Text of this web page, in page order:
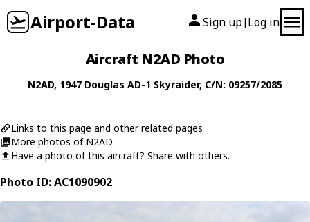
Airport-Data Sign up| Log in
Aircraft N2AD Photo
N2AD, 1947 Douglas AD-1 Skyraider, C/N: 09257/2085
Links to this page and other related pages
More photos of N2AD
Have a photo of this aircraft? Share with others.
Photo ID: AC1090902